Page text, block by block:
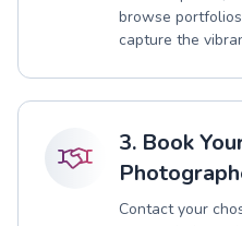
browse
capture the
3. Book
Contact your